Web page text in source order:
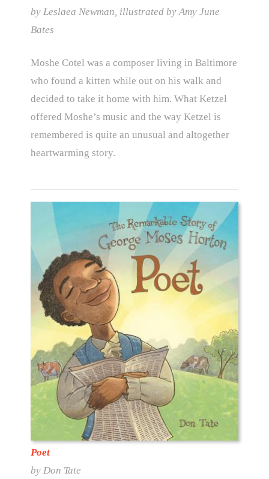
by Leslaea Newman, illustrated by Amy June
Bates
Moshe Cotel was a composer living in Baltimore
who found a kitten while out on his walk and
decided to take it home with him. What Ketzel
offered Moshe’s music and the way Ketzel is
remembered is quite an unusual and altogether
heartwarming story.
Poet
by Don Tate